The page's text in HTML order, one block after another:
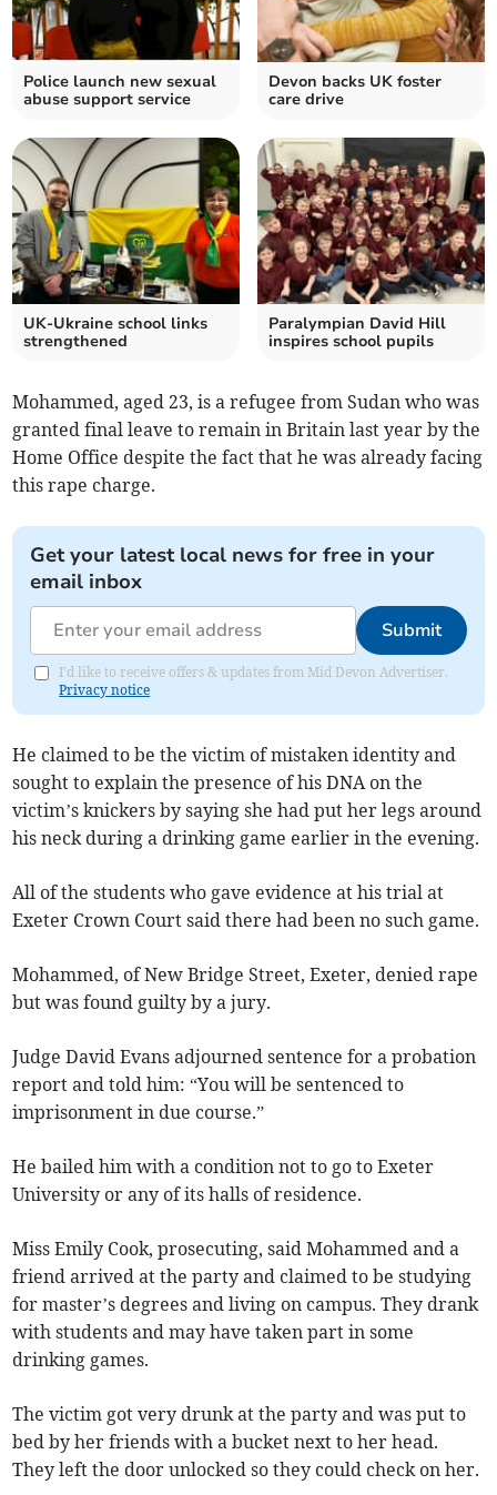
Police launch new sexual
abuse support service
Devon backs UK foster
care drive
UK-Ukraine school links
strengthened
Paralympian David Hill
inspires school pupils
Mohammed, aged 23, is a refugee from Sudan who was
granted final leave to remain in Britain last year by the
Home Office despite the fact that he was already facing
this rape charge.
Get your latest local news for free in your
email inbox
Submit
I'd like to receive offers & updates from Mid Devon Advertiser.
Privacy notice
He claimed to be the victim of mistaken identity and
sought to explain the presence of his DNA on the
victim’s knickers by saying she had put her legs around
his neck during a drinking game earlier in the evening.
All of the students who gave evidence at his trial at
Exeter Crown Court said there had been no such game.
Mohammed, of New Bridge Street, Exeter, denied rape
but was found guilty by a jury.
Judge David Evans adjourned sentence for a probation
report and told him: “You will be sentenced to
imprisonment in due course.”
He bailed him with a condition not to go to Exeter
University or any of its halls of residence.
Miss Emily Cook, prosecuting, said Mohammed and a
friend arrived at the party and claimed to be studying
for master’s degrees and living on campus. They drank
with students and may have taken part in some
drinking games.
The victim got very drunk at the party and was put to
bed by her friends with a bucket next to her head.
They left the door unlocked so they could check on her.